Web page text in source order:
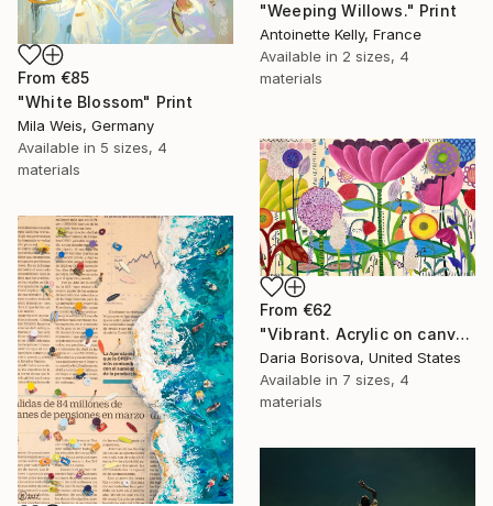
"Weeping Willows." Print
Antoinette Kelly, France
Available in 2 sizes, 4
materials
From €85
"White Blossom" Print
Mila Weis, Germany
Available in 5 sizes, 4
materials
From €62
"Vibrant. Acrylic on canvas, 36 x 60 in" Print
Daria Borisova, United States
Available in 7 sizes, 4
materials